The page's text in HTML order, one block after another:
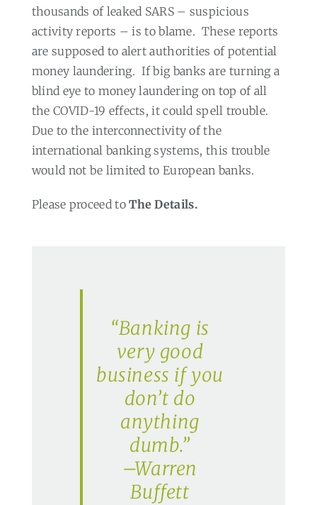
thousands of leaked SARS – suspicious
activity reports – is to blame. These reports
are supposed to alert authorities of potential
money laundering. If big banks are turning a
blind eye to money laundering on top of all
the COVID-19 effects, it could spell trouble.
Due to the interconnectivity of the
international banking systems, this trouble
would not be limited to European banks.
Please proceed toThe Details.
“Banking is
very good
business if you
don’t do
anything
dumb.”
–Warren
Buffett